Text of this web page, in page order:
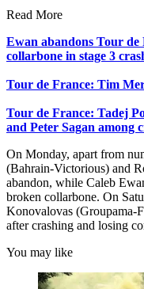
Read More
Ewan abandons Tour
collarbone in stage 3
Tour de France: Tim
Tour de France: Tadej
and Peter Sagan among
On Monday, apart from
(Bahrain-Victorious) and
abandon, while Caleb
broken collarbone. On
Konovalovas (Groupama-
after crashing and losing
You may like